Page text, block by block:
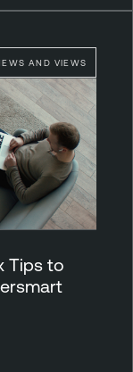
AND VIEWS
Tips to